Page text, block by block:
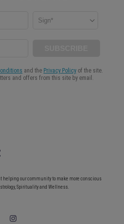
helping our community to make more conscious
Spirituality and Wellness.